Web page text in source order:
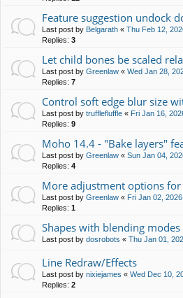
Feature suggestion undock
Last post by Belgarath « Thu Feb 12,
Replies: 3
Let child bones be scaled
Last post by Greenlaw « Wed Jan 28,
Replies: 7
Control soft edge blur size
Last post by trufflefluffle « Fri Jan 16,
Replies: 9
Moho 14.4 - "Bake layers"
Last post by Greenlaw « Sun Jan 04,
Replies: 4
More adjustment options
Last post by Greenlaw « Fri Jan 02,
Replies: 1
Shapes with blending
Last post by dosrobots « Thu Jan 01,
Line Redraw/Effects
Last post by nixiejames « Wed Dec 10,
Replies: 2